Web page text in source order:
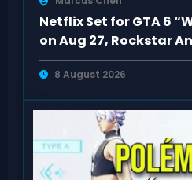
Netflix Set for GTA 6
on Aug 27, Rockstar
8 August 2026